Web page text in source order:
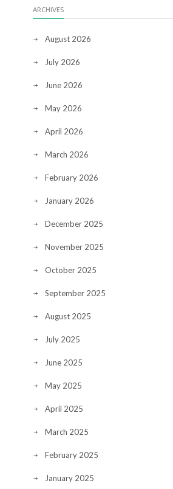
ARCHIVES
August 2026
July 2026
June 2026
May 2026
April 2026
March 2026
February 2026
January 2026
December 2025
November 2025
October 2025
September 2025
August 2025
July 2025
June 2025
May 2025
April 2025
March 2025
February 2025
January 2025